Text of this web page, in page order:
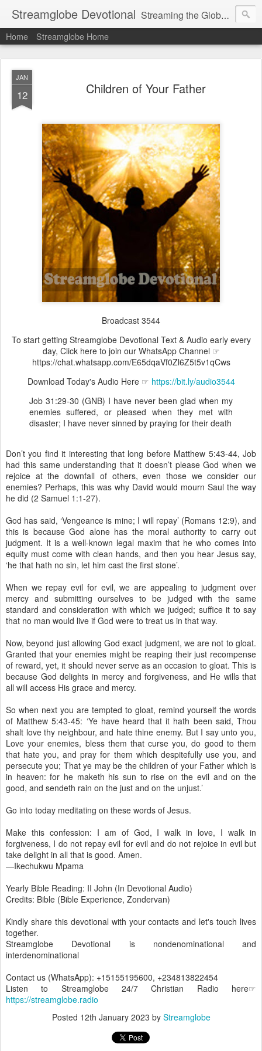
Streamglobe Devotional Streaming the Globe with the Gospel
Home Streamglobe Home
JAN
12 Children of Your Father
Broadcast 3544
To start getting Streamglobe Devotional Text & Audio early every
day, Click here to join our WhatsApp Channel ☞
https://chat.whatsapp.com/E65dqaVf0Zl6Z5t5v1qCws
Download Today's Audio Here ☞ https://bit.ly/audio3544
Job 31:29-30 (GNB) I have never been glad when my
enemies suffered, or pleased when they met with
disaster; I have never sinned by praying for their death
Don’t you find it interesting that long before Matthew 5:43-44, Job
had this same understanding that it doesn’t please God when we
rejoice at the downfall of others, even those we consider our
enemies? Perhaps, this was why David would mourn Saul the way
he did (2 Samuel 1:1-27).
God has said, ‘Vengeance is mine; I will repay’ (Romans 12:9), and
this is because God alone has the moral authority to carry out
judgment. It is a well-known legal maxim that he who comes into
equity must come with clean hands, and then you hear Jesus say,
‘he that hath no sin, let him cast the first stone’.
When we repay evil for evil, we are appealing to judgment over
mercy and submitting ourselves to be judged with the same
standard and consideration with which we judged; suffice it to say
that no man would live if God were to treat us in that way.
Now, beyond just allowing God exact judgment, we are not to gloat.
Granted that your enemies might be reaping their just recompense
of reward, yet, it should never serve as an occasion to gloat. This is
because God delights in mercy and forgiveness, and He wills that
all will access His grace and mercy.
So when next you are tempted to gloat, remind yourself the words
of Matthew 5:43-45: ‘Ye have heard that it hath been said, Thou
shalt love thy neighbour, and hate thine enemy. But I say unto you,
Love your enemies, bless them that curse you, do good to them
that hate you, and pray for them which despitefully use you, and
persecute you; That ye may be the children of your Father which is
in heaven: for he maketh his sun to rise on the evil and on the
good, and sendeth rain on the just and on the unjust.’
Go into today meditating on these words of Jesus.
Make this confession: I am of God, I walk in love, I walk in
forgiveness, I do not repay evil for evil and do not rejoice in evil but
take delight in all that is good. Amen.
—Ikechukwu Mpama
Yearly Bible Reading: II John (In Devotional Audio)
Credits: Bible (Bible Experience, Zondervan)
Kindly share this devotional with your contacts and let's touch lives
together.
Streamglobe Devotional is nondenominational and
interdenominational
Contact us (WhatsApp): +15155195600, +234813822454
Listen to Streamglobe 24/7 Christian Radio here☞
https://streamglobe.radio
Posted 12th January 2023 by Streamglobe